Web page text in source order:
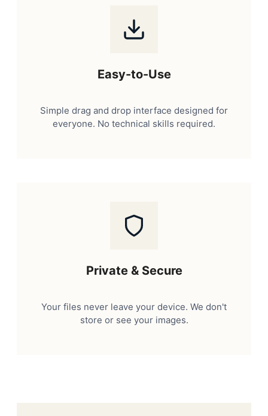
Easy-to-Use
Simple drag and drop interface designed for
everyone. No technical skills required.
Private & Secure
Your files never leave your device. We don't
store or see your images.